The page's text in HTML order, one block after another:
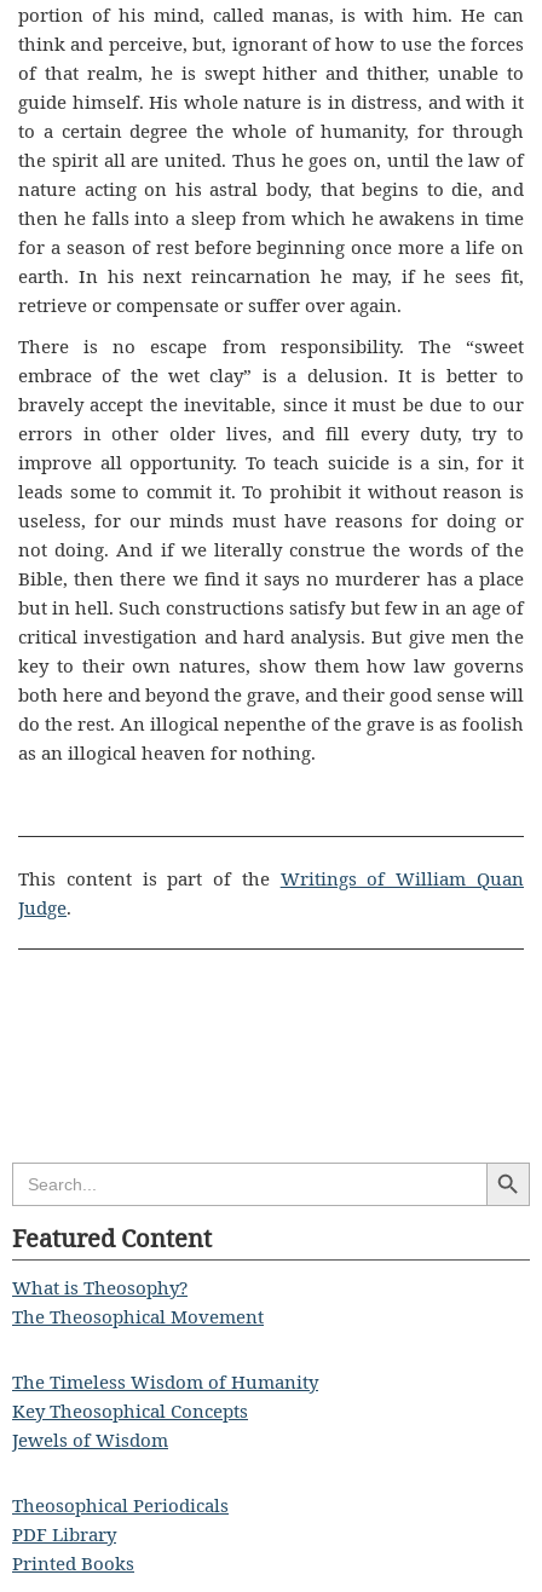
portion of his mind, called manas, is with him. He can
think and perceive, but, ignorant of how to use the forces
of that realm, he is swept hither and thither, unable to
guide himself. His whole nature is in distress, and with it
to a certain degree the whole of humanity, for through
the spirit all are united. Thus he goes on, until the law of
nature acting on his astral body, that begins to die, and
then he falls into a sleep from which he awakens in time
for a season of rest before beginning once more a life on
earth. In his next reincarnation he may, if he sees fit,
retrieve or compensate or suffer over again.
There is no escape from responsibility. The “sweet
embrace of the wet clay” is a delusion. It is better to
bravely accept the inevitable, since it must be due to our
errors in other older lives, and fill every duty, try to
improve all opportunity. To teach suicide is a sin, for it
leads some to commit it. To prohibit it without reason is
useless, for our minds must have reasons for doing or
not doing. And if we literally construe the words of the
Bible, then there we find it says no murderer has a place
but in hell. Such constructions satisfy but few in an age of
critical investigation and hard analysis. But give men the
key to their own natures, show them how law governs
both here and beyond the grave, and their good sense will
do the rest. An illogical nepenthe of the grave is as foolish
as an illogical heaven for nothing.
This content is part of the Writings of William Quan
Judge.
Search
for:
Search
Featured Content
What is Theosophy?
The Theosophical Movement
The Timeless Wisdom of Humanity
Key Theosophical Concepts
Jewels of Wisdom
Theosophical Periodicals
PDF Library
Printed Books